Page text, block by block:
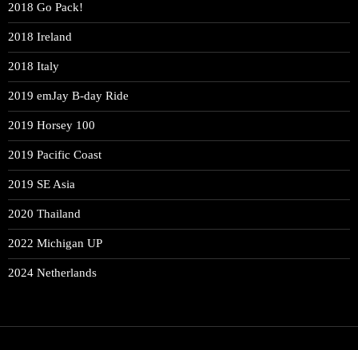
2018 Go Pack!
2018 Ireland
2018 Italy
2019 emJay B-day Ride
2019 Horsey 100
2019 Pacific Coast
2019 SE Asia
2020 Thailand
2022 Michigan UP
2024 Netherlands